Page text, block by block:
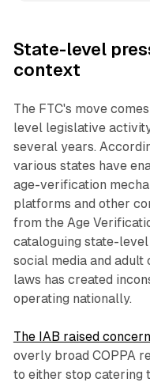
State-level
context
The FTC's move
level legislative
several years.
various states have
age-verification
platforms and other
from the Age
cataloguing state-
social media and
laws has created
operating nationally.
The IAB raised
overly broad COPPA
to either stop catering